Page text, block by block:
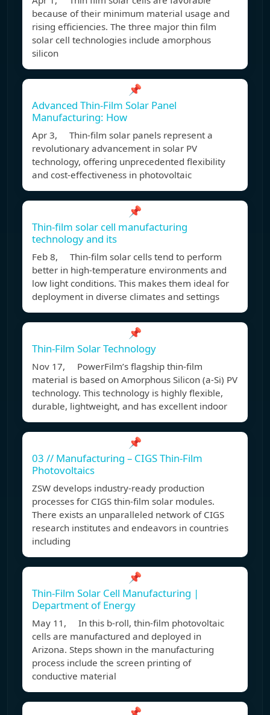
because of their minimum material usage and
rising efficiencies. The three major thin film
solar cell technologies include amorphous
silicon
📌
Advanced Thin-Film Solar Panel
Manufacturing: How
Apr 3, Thin-film solar panels represent a
revolutionary advancement in solar PV
technology, offering unprecedented flexibility
and cost-effectiveness in photovoltaic
📌
Thin-film solar cell manufacturing
technology and its
Feb 8, Thin-film solar cells tend to perform
better in high-temperature environments and
low light conditions. This makes them ideal for
deployment in diverse climates and settings
📌
Thin-Film Solar Technology
Nov 17, PowerFilm’s flagship thin-film
material is based on Amorphous Silicon (a-Si) PV
technology. This technology is highly flexible,
durable, lightweight, and has excellent indoor
📌
03 // Manufacturing – CIGS Thin-Film
Photovoltaics
ZSW develops industry-ready production
processes for CIGS thin-film solar modules.
There exists an unparalleled network of CIGS
research institutes and endeavors in countries
including
📌
Thin-Film Solar Cell Manufacturing |
Department of Energy
May 11, In this b-roll, thin-film photovoltaic
cells are manufactured and deployed in
Arizona. Steps shown in the manufacturing
process include the screen printing of
conductive material